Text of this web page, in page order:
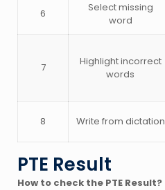
6
Select missing
word
7
Highlight incorrect
words
8 Write from dictation
PTE Result
How to check the PTE Result?